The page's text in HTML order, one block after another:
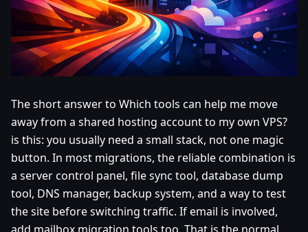
The short answer to Which tools can help me move
away from a shared hosting account to my own VPS?
is this: you usually need a small stack, not one magic
button. In most migrations, the reliable combination is
a server control panel, file sync tool, database dump
tool, DNS manager, backup system, and a way to test
the site before switching traffic. If email is involved,